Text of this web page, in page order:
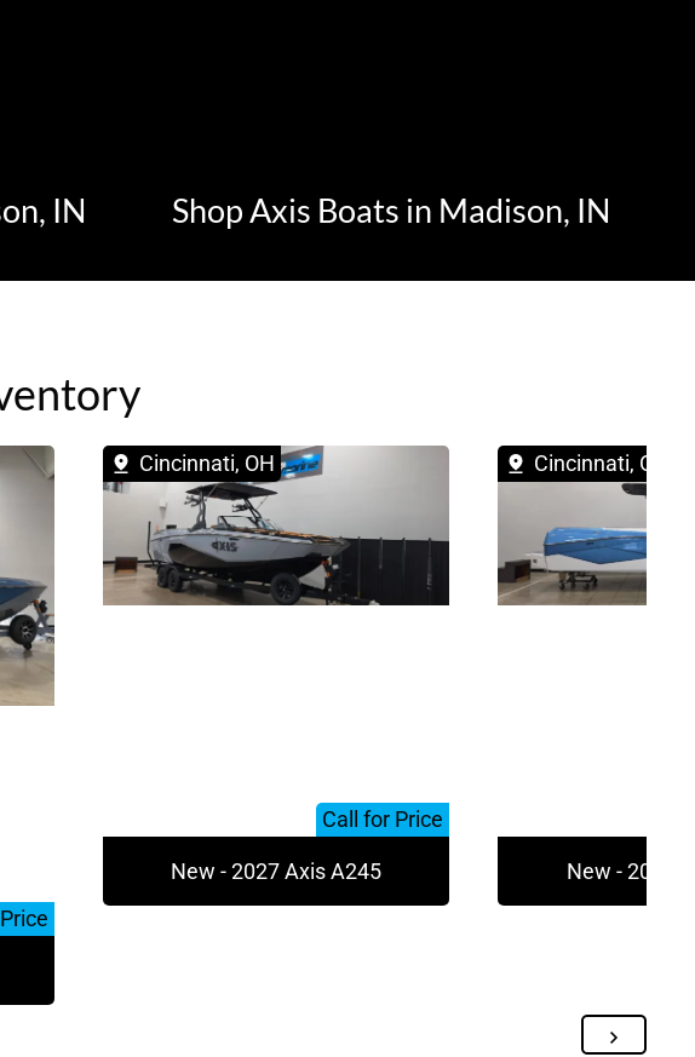
IN Shop Axis Boats in Madison, IN
Cincinnati, OH
Call for Price
New - 2027 Axis A245
Cincinnati, OH
New - 2027